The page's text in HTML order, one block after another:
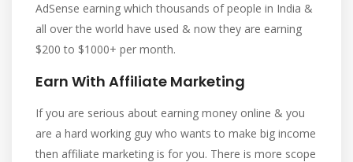
AdSense earning which thousands of people in India &
all over the world have used & now they are earning
$200 to $1000+ per month.
Earn With Affiliate Marketing
If you are serious about earning money online & you
are a hard working guy who wants to make big income
then affiliate marketing is for you. There is more scope